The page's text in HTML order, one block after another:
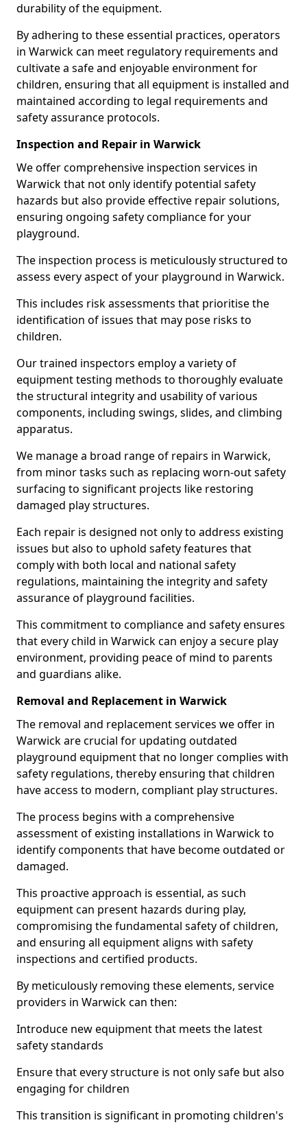
durability of the equipment.
By adhering to these essential practices, operators
in Warwick can meet regulatory requirements and
cultivate a safe and enjoyable environment for
children, ensuring that all equipment is installed and
maintained according to legal requirements and
safety assurance protocols.
Inspection and Repair in Warwick
We offer comprehensive inspection services in
Warwick that not only identify potential safety
hazards but also provide effective repair solutions,
ensuring ongoing safety compliance for your
playground.
The inspection process is meticulously structured to
assess every aspect of your playground in Warwick.
This includes risk assessments that prioritise the
identification of issues that may pose risks to
children.
Our trained inspectors employ a variety of
equipment testing methods to thoroughly evaluate
the structural integrity and usability of various
components, including swings, slides, and climbing
apparatus.
We manage a broad range of repairs in Warwick,
from minor tasks such as replacing worn-out safety
surfacing to significant projects like restoring
damaged play structures.
Each repair is designed not only to address existing
issues but also to uphold safety features that
comply with both local and national safety
regulations, maintaining the integrity and safety
assurance of playground facilities.
This commitment to compliance and safety ensures
that every child in Warwick can enjoy a secure play
environment, providing peace of mind to parents
and guardians alike.
Removal and Replacement in Warwick
The removal and replacement services we offer in
Warwick are crucial for updating outdated
playground equipment that no longer complies with
safety regulations, thereby ensuring that children
have access to modern, compliant play structures.
The process begins with a comprehensive
assessment of existing installations in Warwick to
identify components that have become outdated or
damaged.
This proactive approach is essential, as such
equipment can present hazards during play,
compromising the fundamental safety of children,
and ensuring all equipment aligns with safety
inspections and certified products.
By meticulously removing these elements, service
providers in Warwick can then:
Introduce new equipment that meets the latest
safety standards
Ensure that every structure is not only safe but also
engaging for children
This transition is significant in promoting children's